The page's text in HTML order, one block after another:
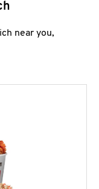
near you,